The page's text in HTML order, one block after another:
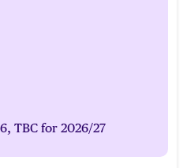
TBC for 2026/27